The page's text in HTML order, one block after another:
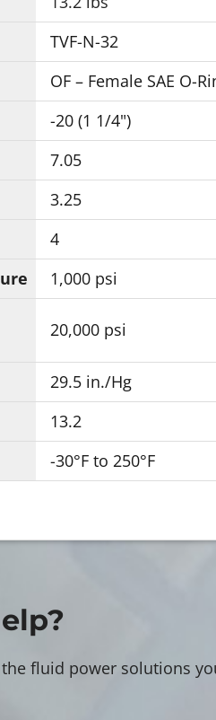
TVF-N-32
OF – Female SAE O-
-20 (1 1/4")
7.05
3.25
4
1,000 psi
20,000 psi
29.5 in./Hg
13.2
-30°F to 250°F
fluid power solutions